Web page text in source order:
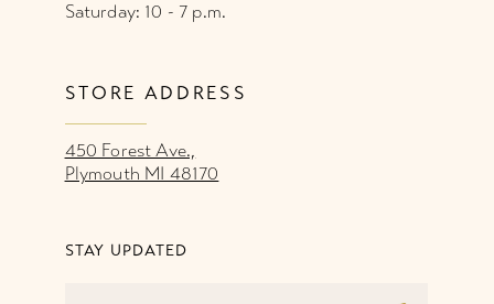
Saturday: 10 - 7 p.m.
STORE ADDRESS
450 Forest Ave.,
Plymouth MI 48170
STAY UPDATED